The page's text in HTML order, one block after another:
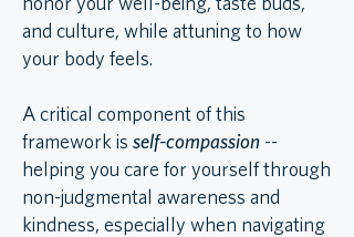
honor your well-being, taste buds,
and culture, while attuning to how
your body feels.
A critical component of this
framework is self-compassion --
helping you care for yourself through
non-judgmental awareness and
kindness, especially when navigating